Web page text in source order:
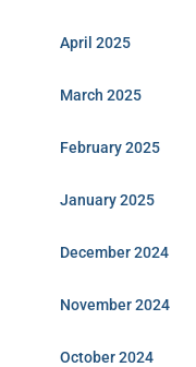
April 2025
March 2025
February 2025
January 2025
December 2024
November 2024
October 2024